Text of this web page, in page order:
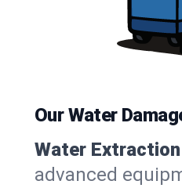
Our Water
Water
advanced